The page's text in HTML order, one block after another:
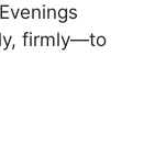
firmly—to